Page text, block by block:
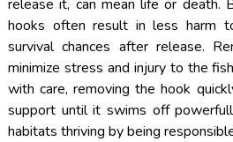
release it, can mean life or death.
hooks often result in less harm
survival chances after release.
minimize stress and injury to the
with care, removing the hook
support until it swims off
habitats thriving by being